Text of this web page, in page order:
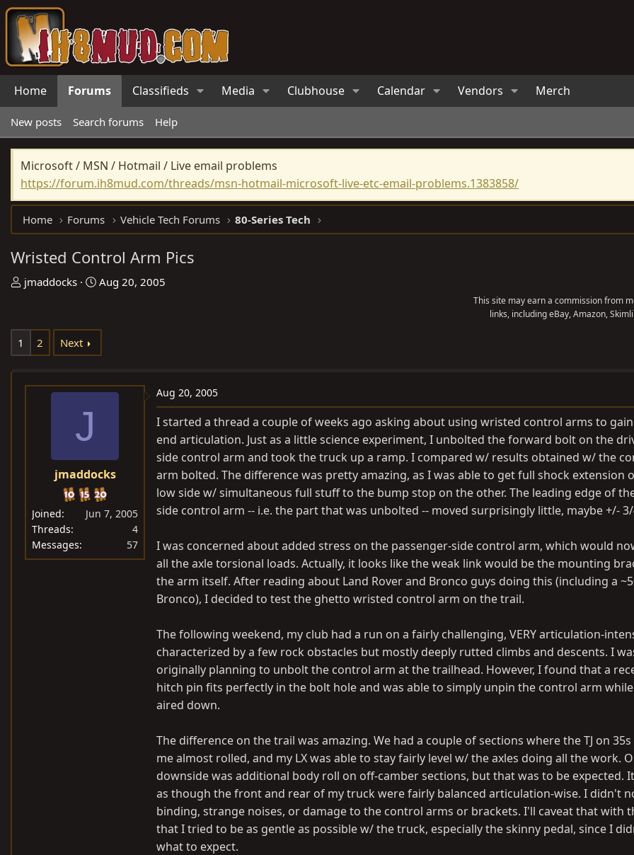
Home Forums Classifieds Media Clubhouse Calendar Vendors Merch
New posts Search forums Help
Microsoft / MSN / Hotmail / Live email problems
https://forum.ih8mud.com/threads/msn-hotmail-microsoft-live-etc-email-problems.1383858/
Home Forums Vehicle Tech Forums 80-Series Tech
Wristed Control Arm Pics
T
e
s
jmaddocks
S
r
a
Aug 20, 2005
This site may earn a commission from
links, including eBay, Amazon,
1 2 Next
J
jmaddocks
Joined
Jun 7, 2005
Threads
4
Messages
57
Aug 20, 2005
I started a thread a couple of weeks ago asking about using wristed control arms to
end articulation. Just as a little science experiment, I unbolted the forward bolt on the
side control arm and took the truck up a ramp. I compared w/ results obtained w/ the
arm bolted. The difference was pretty amazing, as I was able to get full shock extension
low side w/ simultaneous full stuff to the bump stop on the other. The leading edge of
side control arm -- i.e. the part that was unbolted -- moved surprisingly little, maybe +/-
I was concerned about added stress on the passenger-side control arm, which would
all the axle torsional loads. Actually, it looks like the weak link would be the mounting
the arm itself. After reading about Land Rover and Bronco guys doing this (including a
Bronco), I decided to test the ghetto wristed control arm on the trail.
The following weekend, my club had a run on a fairly challenging, VERY articulation-
characterized by a few rock obstacles but mostly deeply rutted climbs and descents. I
originally planning to unbolt the control arm at the trailhead. However, I found that a
hitch pin fits perfectly in the bolt hole and was able to simply unpin the control arm
aired down.
The difference on the trail was amazing. We had a couple of sections where the TJ on
me almost rolled, and my LX was able to stay fairly level w/ the axles doing all the work.
downside was additional body roll on off-camber sections, but that was to be expected.
as though the front and rear of my truck were fairly balanced articulation-wise. I didn't
binding, strange noises, or damage to the control arms or brackets. I'll caveat that with
that I tried to be as gentle as possible w/ the truck, especially the skinny pedal, since I
what to expect.